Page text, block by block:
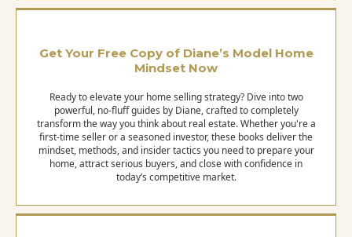
Get Your Free Copy of Diane’s Model Home
Mindset Now
Ready to elevate your home selling strategy? Dive into two
powerful, no-fluff guides by Diane, crafted to completely
transform the way you think about real estate. Whether you're a
first-time seller or a seasoned investor, these books deliver the
mindset, methods, and insider tactics you need to prepare your
home, attract serious buyers, and close with confidence in
today’s competitive market.